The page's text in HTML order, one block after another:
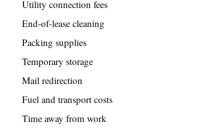
Utility connection fees
End-of-lease cleaning
Packing supplies
Temporary storage
Mail redirection
Fuel and transport costs
Time away from work